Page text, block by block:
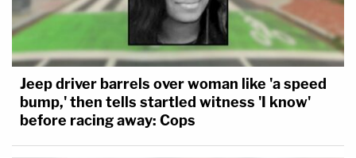
Jeep driver barrels over woman like 'a speed
bump,' then tells startled witness 'I know'
before racing away: Cops